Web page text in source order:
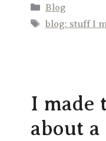
Categories
Blog
Tags
blog: stuff I
I made
about